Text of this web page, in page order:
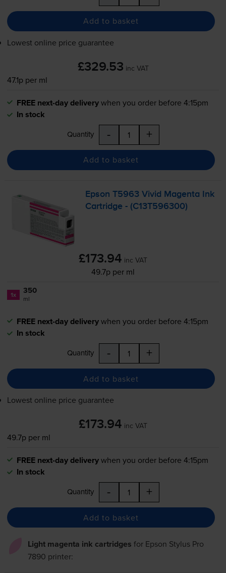
Add to basket
Lowest online price guarantee
£329.53 inc VAT
47.1p per ml
FREE next-day deliverywhen you order before 4:15pm
In stock
Quantity - +
Add to basket
Epson T5963 Vivid Magenta Ink
Cartridge - (C13T596300)
£173.94 inc VAT
49.7p per ml
1x 350
ml
FREE next-day deliverywhen you order before 4:15pm
In stock
Quantity - +
Add to basket
Lowest online price guarantee
£173.94 inc VAT
49.7p per ml
FREE next-day deliverywhen you order before 4:15pm
In stock
Quantity - +
Add to basket
Light magenta ink cartridges for Epson Stylus Pro
7890 printer: